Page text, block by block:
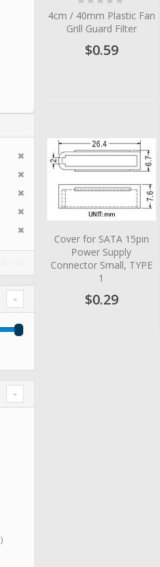
4cm / 40mm Plastic Fan
Grill Guard Filter
$0.59
Cover for SATA 15pin
Power Supply
Connector Small, TYPE
1
$0.29
Remove This Item
Remove This Item
Remove This Item
Remove This Item
Remove This Item
item